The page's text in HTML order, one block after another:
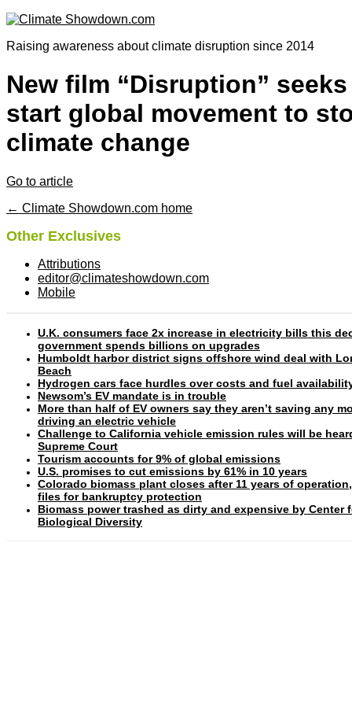
Raising awareness about climate disruption since 2014
New film “Disruption”
start global movement to
climate change
Go to article
← Climate Showdown.com home
Other Exclusives
Attributions
editor@climateshowdown.com
Mobile
U.K. consumers face 2x increase in electricity bills this
government spends billions on upgrades
Humboldt harbor district signs offshore wind deal with
Beach
Hydrogen cars face hurdles over costs and fuel
Newsom’s EV mandate is in trouble
More than half of EV owners say they aren’t saving any
driving an electric vehicle
Challenge to California vehicle emission rules will be
Supreme Court
Tourism accounts for 9% of global emissions
U.S. promises to cut emissions by 61% in 10 years
Colorado biomass plant closes after 11 years of
files for bankruptcy protection
Biomass power trashed as dirty and expensive by Center
Biological Diversity